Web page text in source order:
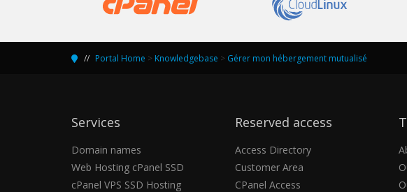
Portal Home > Knowledgebase > Gérer mon hébergement mutualisé
Services
Domain names
Web Hosting cPanel SSD
cPanel VPS SSD Hosting
Reserved access
Access Directory
Customer Area
CPanel Access